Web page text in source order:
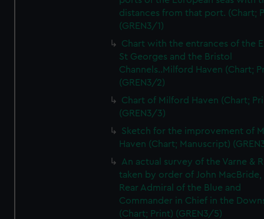
distances from that port. (Chart;
(GREN3/1)
Chart with the entrances of the
St Georges and the Bristol
Channels..Milford Haven (Chart;
(GREN3/2)
Chart of Milford Haven (Chart;
(GREN3/3)
Sketch for the improvement of
Haven (Chart; Manuscript)
An actual survey of the Varne &
taken by order of John MacBride,
Rear Admiral of the Blue and
Commander in Chief in the
(Chart; Print) (GREN3/5)